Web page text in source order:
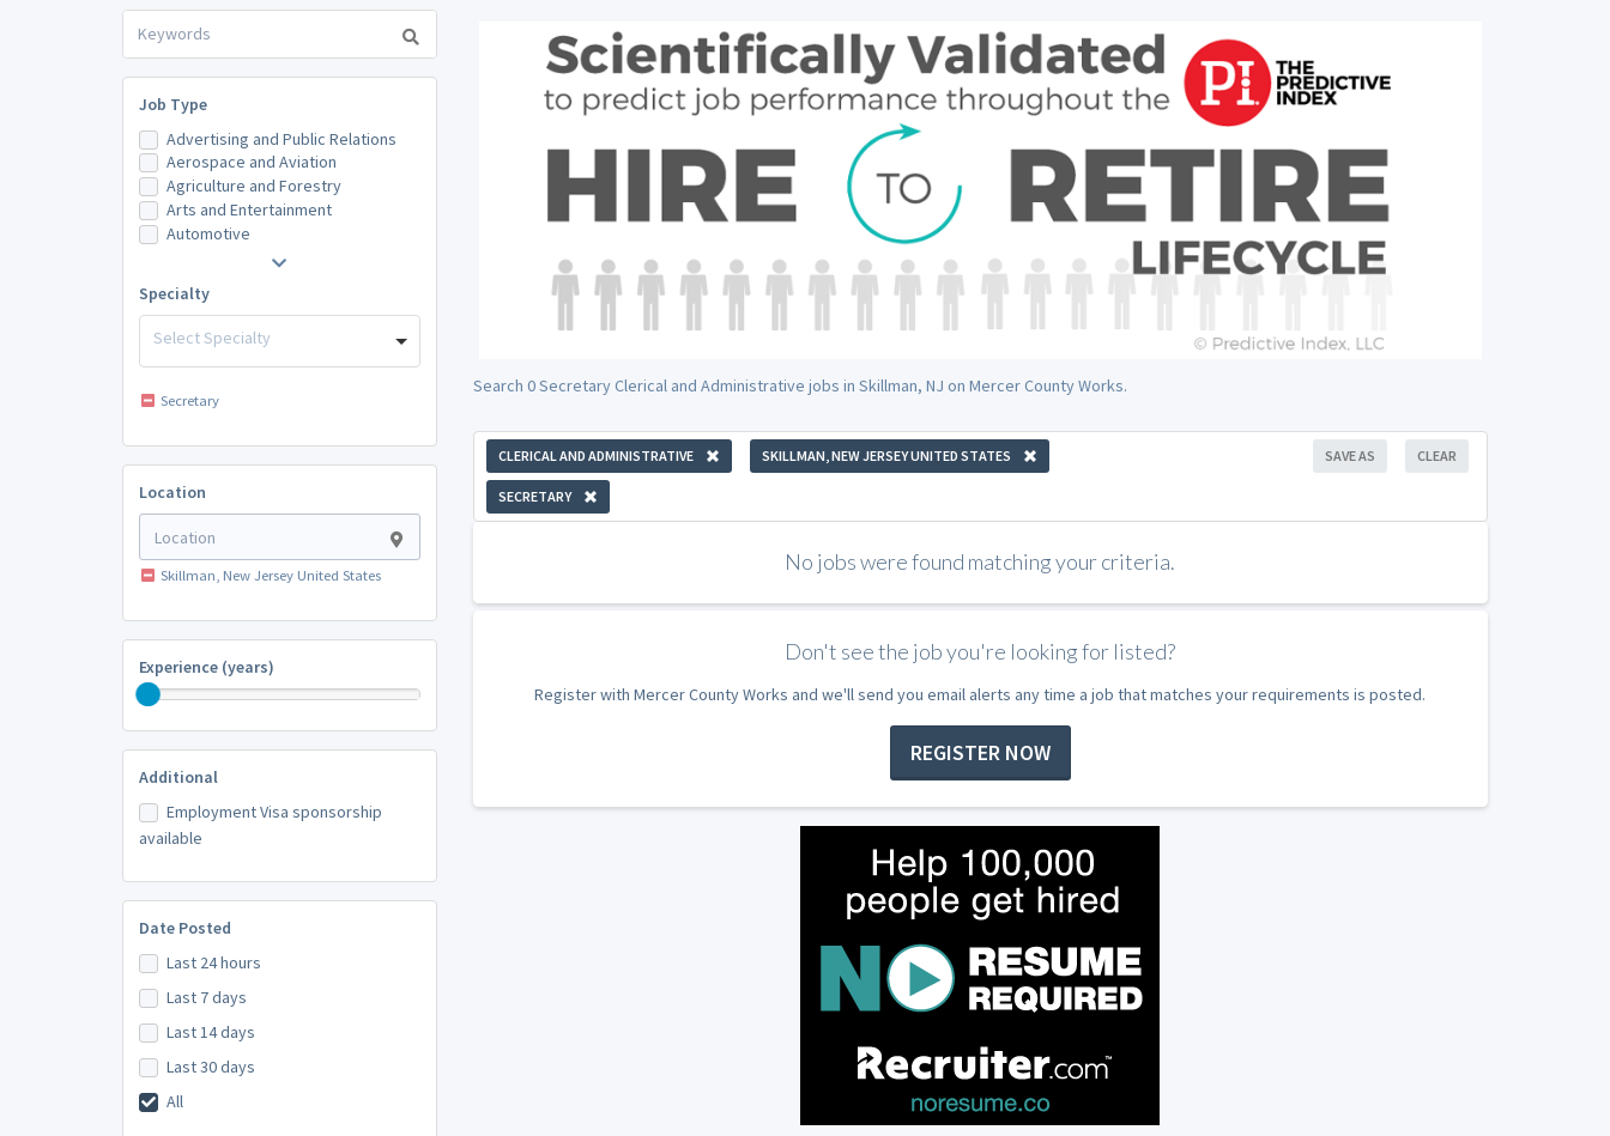
Job Type
Advertising and Public Relations
Aerospace and Aviation
Agriculture and Forestry
Arts and Entertainment
Automotive
Specialty
Select Specialty
Secretary
Location
Skillman, New Jersey United States
Experience (years)
Additional
Employment Visa sponsorship
available
Date Posted
Last 24 hours
Last 7 days
Last 14 days
Last 30 days
All
Search 0 Secretary Clerical and Administrative jobs in Skillman, NJ on Mercer County Works.
CLERICAL AND ADMINISTRATIVE SKILLMAN, NEW JERSEY UNITED STATES
SECRETARY
CLEAR
SAVE AS
No jobs were found matching your criteria.
Don't see the job you're looking for listed?
Register with Mercer County Works and we'll send you email alerts any time a job that matches your requirements is posted.
REGISTER NOW